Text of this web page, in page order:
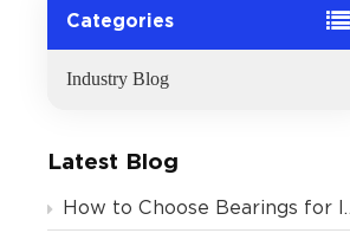
Categories
Industry Blog
Latest Blog
How to Choose Bearings for Industrial Motors? Avoid These 4 Costly Mistakes